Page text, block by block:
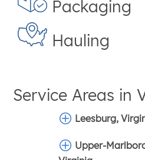
Packaging
Hauling
Service Areas in
Leesburg,
Upper-